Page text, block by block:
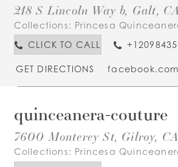
218 S Lincoln Way b, Galt,
Collections: Princesa
CLICK TO CALL
GET DIRECTIONS facebook.com
quinceanera-couture
7600 Monterey St, Gilroy,
Collections: Princesa